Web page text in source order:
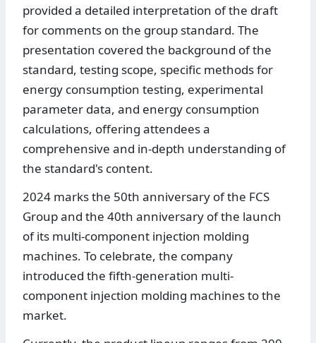
provided a detailed interpretation of the draft
for comments on the group standard. The
presentation covered the background of the
standard, testing scope, specific methods for
energy consumption testing, experimental
parameter data, and energy consumption
calculations, offering attendees a
comprehensive and in-depth understanding of
the standard's content.
2024 marks the 50th anniversary of the FCS
Group and the 40th anniversary of the launch
of its multi-component injection molding
machines. To celebrate, the company
introduced the fifth-generation multi-
component injection molding machines to the
market.